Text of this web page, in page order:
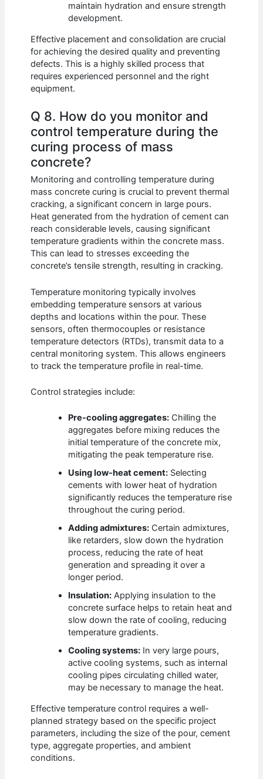
maintain hydration and ensure strength
development.
Effective placement and consolidation are crucial
for achieving the desired quality and preventing
defects. This is a highly skilled process that
requires experienced personnel and the right
equipment.
Q 8. How do you monitor and
control temperature during the
curing process of mass
concrete?
Monitoring and controlling temperature during
mass concrete curing is crucial to prevent thermal
cracking, a significant concern in large pours.
Heat generated from the hydration of cement can
reach considerable levels, causing significant
temperature gradients within the concrete mass.
This can lead to stresses exceeding the
concrete’s tensile strength, resulting in cracking.
Temperature monitoring typically involves
embedding temperature sensors at various
depths and locations within the pour. These
sensors, often thermocouples or resistance
temperature detectors (RTDs), transmit data to a
central monitoring system. This allows engineers
to track the temperature profile in real-time.
Control strategies include:
Pre-cooling aggregates: Chilling the
aggregates before mixing reduces the
initial temperature of the concrete mix,
mitigating the peak temperature rise.
Using low-heat cement: Selecting
cements with lower heat of hydration
significantly reduces the temperature rise
throughout the curing period.
Adding admixtures: Certain admixtures,
like retarders, slow down the hydration
process, reducing the rate of heat
generation and spreading it over a
longer period.
Insulation: Applying insulation to the
concrete surface helps to retain heat and
slow down the rate of cooling, reducing
temperature gradients.
Cooling systems: In very large pours,
active cooling systems, such as internal
cooling pipes circulating chilled water,
may be necessary to manage the heat.
Effective temperature control requires a well-
planned strategy based on the specific project
parameters, including the size of the pour, cement
type, aggregate properties, and ambient
conditions.